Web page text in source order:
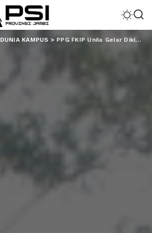
DUNIA KAMPUS > PPG FKIP Unila Gelar Diklat Bela Negara